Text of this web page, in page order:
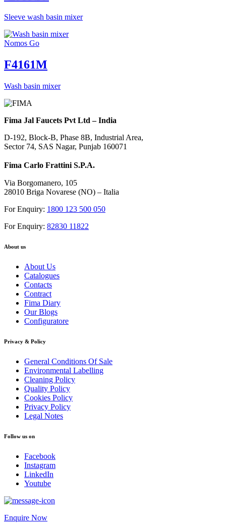
Sleeve wash basin mixer
Nomos Go
F4161M
Wash basin mixer
Fima Jal Faucets Pvt Ltd – India
D-192, Block-B, Phase 8B, Industrial Area,
Sector 74, SAS Nagar, Punjab 160071
Fima Carlo Frattini S.P.A.
Via Borgomanero, 105
28010 Briga Novarese (NO) – Italia
For Enquiry: 1800 123 500 050
For Enquiry: 82830 11822
About us
About Us
Catalogues
Contacts
Contract
Fima Diary
Our Blogs
Configuratore
Privacy & Policy
General Conditions Of Sale
Environmental Labelling
Cleaning Policy
Quality Policy
Cookies Policy
Privacy Policy
Legal Notes
Follow us on
Facebook
Instagram
LinkedIn
Youtube
Enquire Now